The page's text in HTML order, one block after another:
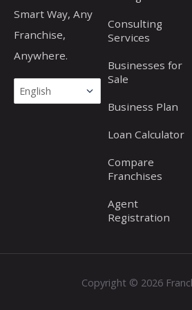
Smart Way, Any
Franchise,
Anywhere.
Consulting
Services
Businesses for
Sale
Business Plan
Loan Calculator
Compare
Franchises
Agent
Registration
Copyright © 2026